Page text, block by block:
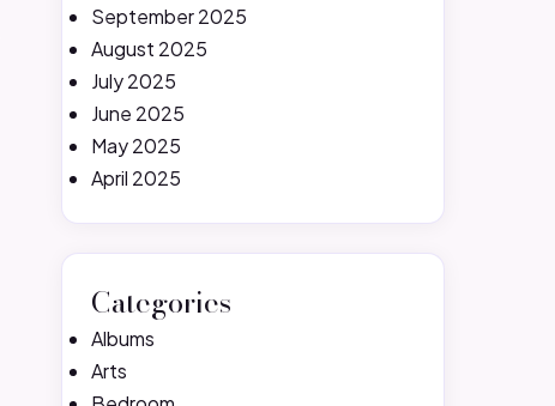
September 2025
August 2025
July 2025
June 2025
May 2025
April 2025
Categories
Albums
Arts